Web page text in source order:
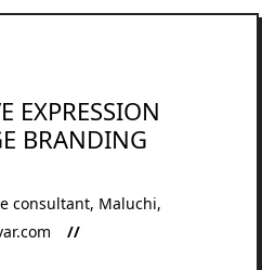
EXPRESSION
BRANDING
consultant, Maluchi,